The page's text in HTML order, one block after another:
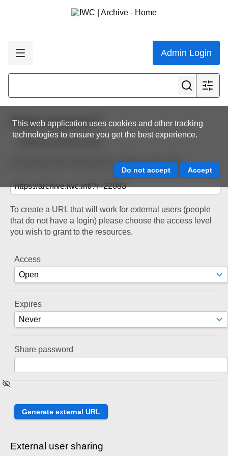
Admin Login
This web application uses cookies and other tracking
technologies to ensure you get the best experience.
Share resource
Back to resource view
The below URL will work for existing users only.
To create a URL that will work for external users (people
that do not have a login) please choose the access level
you wish to grant to the resources.
Access
Expires
Share password
External user sharing